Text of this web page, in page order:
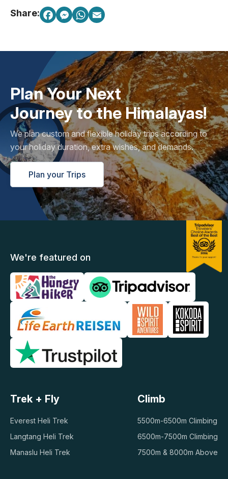
Share:
Plan Your Next
Journey to the Himalayas!
We plan custom and flexible holiday trips according to
your holiday duration, extra wishes, and demands.
Plan your Trips
We're featured on
Trek + Fly
Everest Heli Trek
Langtang Heli Trek
Manaslu Heli Trek
Climb
5500m-6500m Climbing
6500m-7500m Climbing
7500m & 8000m Above